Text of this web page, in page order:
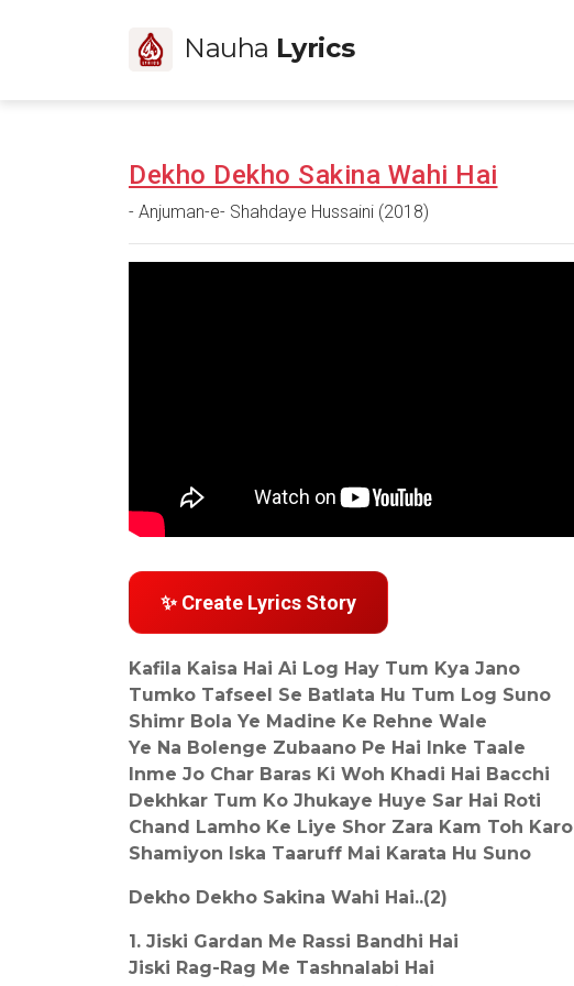
Nauha Lyrics
Dekho Dekho Sakina Wahi Hai
- Anjuman-e- Shahdaye Hussaini (2018)
✨ Create Lyrics Story
Kafila Kaisa Hai Ai Log Hay Tum Kya Jano
Tumko Tafseel Se Batlata Hu Tum Log Suno
Shimr Bola Ye Madine Ke Rehne Wale
Ye Na Bolenge Zubaano Pe Hai Inke Taale
Inme Jo Char Baras Ki Woh Khadi Hai Bacchi
Dekhkar Tum Ko Jhukaye Huye Sar Hai Roti
Chand Lamho Ke Liye Shor Zara Kam Toh Karo
Shamiyon Iska Taaruff Mai Karata Hu Suno
Dekho Dekho Sakina Wahi Hai..(2)
1. Jiski Gardan Me Rassi Bandhi Hai
Jiski Rag-Rag Me Tashnalabi Hai